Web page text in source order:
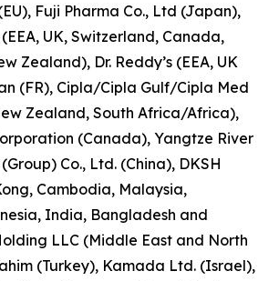
Fuji Pharma Co., Ltd (Japan),
UK, Switzerland, Canada,
Zealand), Dr. Reddy’s (EEA, UK
(FR), Cipla/Cipla Gulf/Cipla Med
Zealand, South Africa/Africa),
(Canada), Yangtze River
Co., Ltd. (China), DKSH
Cambodia, Malaysia,
India, Bangladesh and
LLC (Middle East and North
(Turkey), Kamada Ltd. (Israel),